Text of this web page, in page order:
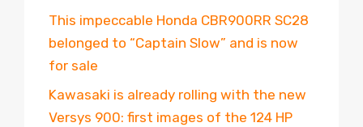
This impeccable Honda CBR900RR SC28
belonged to “Captain Slow” and is now
for sale
Kawasaki is already rolling with the new
Versys 900: first images of the 124 HP